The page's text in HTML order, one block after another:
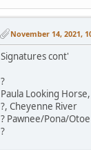
November 14, 2021,
Signatures cont'
?
Paula Looking Horse,
?, Cheyenne River
? Pawnee/Pona/Otoe
?